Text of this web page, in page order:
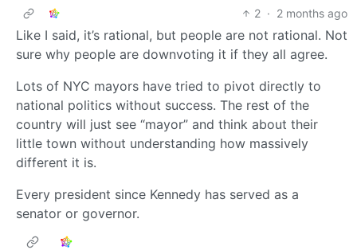
2 · 2 months ago
Like I said, it’s rational, but people are not rational. Not
sure why people are downvoting it if they all agree.
Lots of NYC mayors have tried to pivot directly to
national politics without success. The rest of the
country will just see “mayor” and think about their
little town without understanding how massively
different it is.
Every president since Kennedy has served as a
senator or governor.